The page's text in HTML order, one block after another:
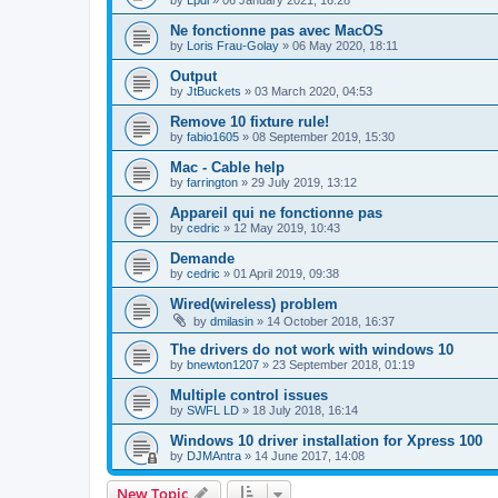
Ne fonctionne pas avec MacOS
by Loris Frau-Golay » 06 May 2020, 18:11
Output
by JtBuckets » 03 March 2020, 04:53
Remove 10 fixture rule!
by fabio1605 » 08 September 2019, 15:30
Mac - Cable help
by farrington » 29 July 2019, 13:12
Appareil qui ne fonctionne pas
by cedric » 12 May 2019, 10:43
Demande
by cedric » 01 April 2019, 09:38
Wired(wireless) problem
by dmilasin » 14 October 2018, 16:37
The drivers do not work with windows 10
by bnewton1207 » 23 September 2018, 01:19
Multiple control issues
by SWFL LD » 18 July 2018, 16:14
Windows 10 driver installation for Xpress 100
by DJMAntra » 14 June 2017, 14:08